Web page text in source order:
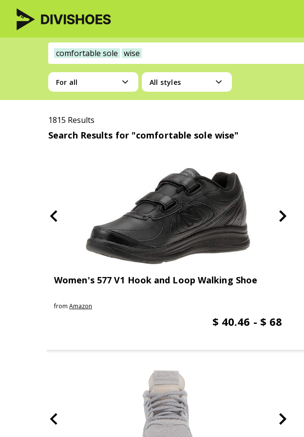
comfortable sole wise
For all All styles
1815 Results
Search Results for "comfortable sole wise"
Women's 577 V1 Hook and Loop Walking Shoe
from Amazon
$ 40.46 - $ 68